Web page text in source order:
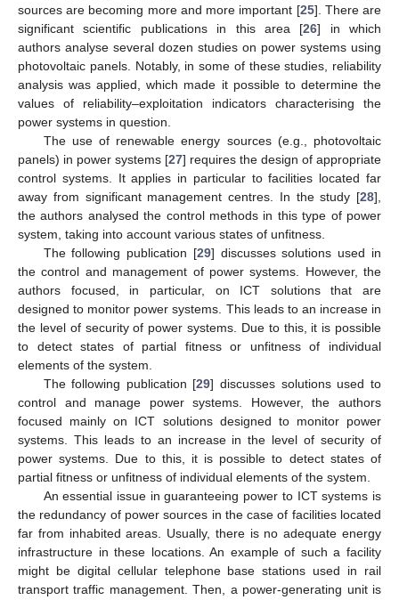
sources are becoming more and more important [25]. There are
significant scientific publications in this area [26] in which
authors analyse several dozen studies on power systems using
photovoltaic panels. Notably, in some of these studies, reliability
analysis was applied, which made it possible to determine the
values of reliability–exploitation indicators characterising the
power systems in question.
The use of renewable energy sources (e.g., photovoltaic
panels) in power systems [27] requires the design of appropriate
control systems. It applies in particular to facilities located far
away from significant management centres. In the study [28],
the authors analysed the control methods in this type of power
system, taking into account various states of unfitness.
The following publication [29] discusses solutions used in
the control and management of power systems. However, the
authors focused, in particular, on ICT solutions that are
designed to monitor power systems. This leads to an increase in
the level of security of power systems. Due to this, it is possible
to detect states of partial fitness or unfitness of individual
elements of the system.
The following publication [29] discusses solutions used to
control and manage power systems. However, the authors
focused mainly on ICT solutions designed to monitor power
systems. This leads to an increase in the level of security of
power systems. Due to this, it is possible to detect states of
partial fitness or unfitness of individual elements of the system.
An essential issue in guaranteeing power to ICT systems is
the redundancy of power sources in the case of facilities located
far from inhabited areas. Usually, there is no adequate energy
infrastructure in these locations. An example of such a facility
might be digital cellular telephone base stations used in rail
transport traffic management. Then, a power-generating unit is